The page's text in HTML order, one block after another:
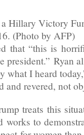
Hillary Victory
(Photo by AFP)
that “this is
president.” Ryan
what I heard
and revered, not
treats this
works to